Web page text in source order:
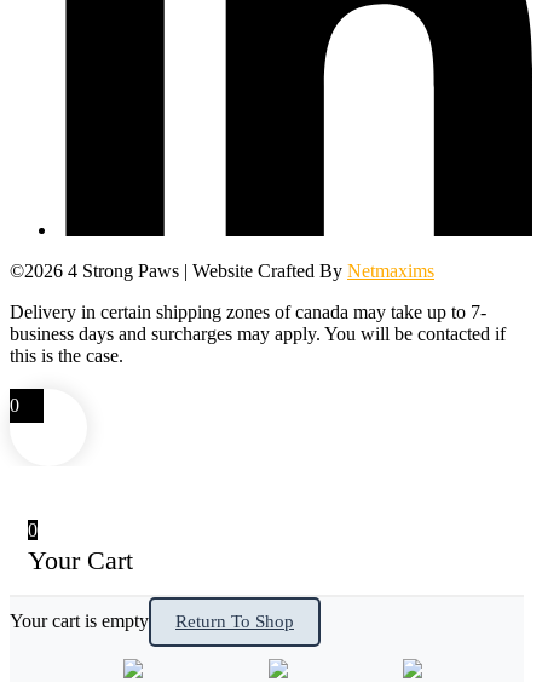
©2026 4 Strong Paws | Website Crafted By Netmaxims
Delivery in certain shipping zones of canada may take up to 7-
business days and surcharges may apply. You will be contacted if
this is the case.
0
0
Your Cart
Your cart is empty Return To Shop